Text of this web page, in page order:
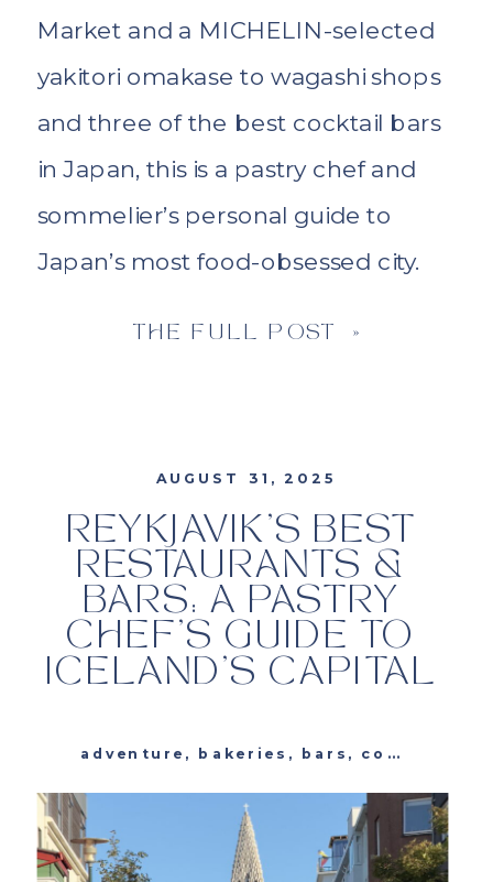
Market and a MICHELIN-selected
yakitori omakase to wagashi shops
and three of the best cocktail bars
in Japan, this is a pastry chef and
sommelier’s personal guide to
Japan’s most food-obsessed city.
THE FULL POST »
REYKJAVIK’S BEST
RESTAURANTS &
BARS: A PASTRY
CHEF’S GUIDE TO
ICELAND’S CAPITAL
AUGUST 31, 2025
adventure , bakeries , bars , cocktails